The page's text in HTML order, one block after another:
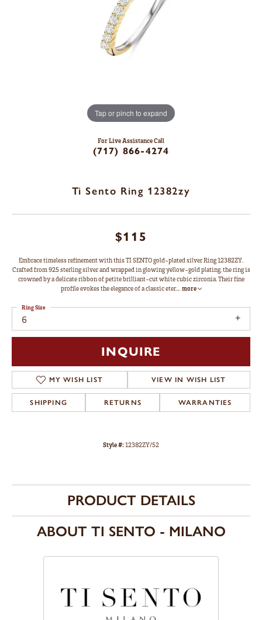
Tap or pinch to expand
For Live Assistance Call
(717) 866-4274
Ti Sento Ring 12382zy
$115
Embrace timeless refinement with this TI SENTO gold-plated silver Ring 12382ZY.
Crafted from 925 sterling silver and wrapped in glowing yellow-gold plating, the ring is
crowned by a delicate ribbon of petite brilliant-cut white cubic zirconia. Their fine
profile evokes the elegance of a classic eter... more
6
Ring Size
INQUIRE
MY WISH LIST VIEW IN WISH LIST
SHIPPING RETURNS WARRANTIES
Style #:12382ZY/52
PRODUCT DETAILS
ABOUT TI SENTO - MILANO